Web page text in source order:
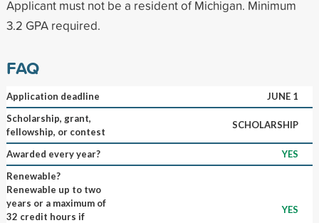
Applicant must not be a resident of Michigan. Minimum
3.2 GPA required.
FAQ
Application deadline
JUNE 1
Scholarship, grant,
fellowship, or contest
SCHOLARSHIP
Awarded every year?
YES
Renewable?
Renewable up to two
years or a maximum of
32 credit hours if
YES